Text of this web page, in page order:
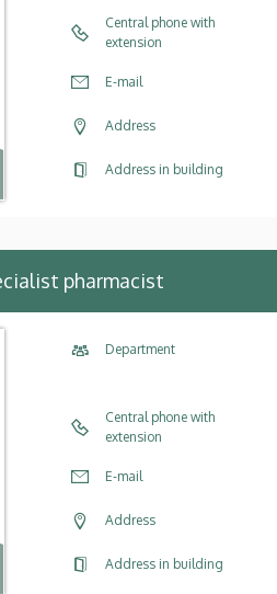
Central phone with
extension
E-mail
Address
Address in building
pharmacist
Department
Central phone with
extension
E-mail
Address
Address in building